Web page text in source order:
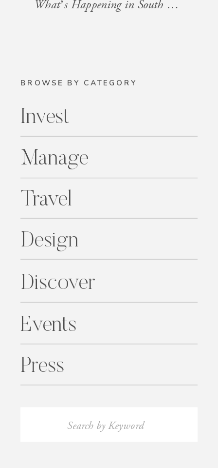
What’s Happening in South Florida: Events for the Week of January 24, 2025
BROWSE BY CATEGORY
Invest
Manage
Design
Travel
Discover
Events
Press